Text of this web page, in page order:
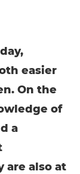
easier
On the
of
a
are also at